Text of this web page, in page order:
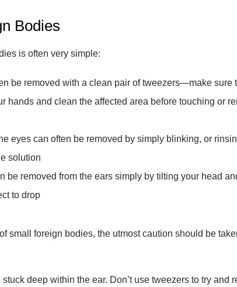
Bodies
is often very simple:
be removed with a clean pair of tweezers—make sure
hands and clean the affected area before touching or
eyes can often be removed by simply blinking, or
solution
be removed from the ears simply by tilting your head
to drop
small foreign bodies, the utmost caution should be
deep within the ear. Don’t use tweezers to try and